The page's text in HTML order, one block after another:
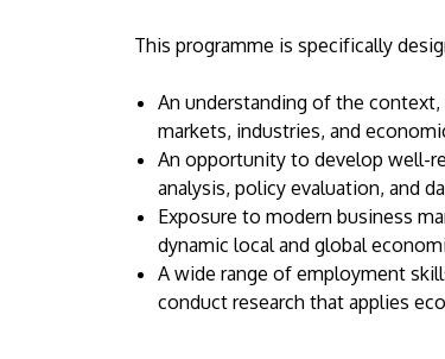
This programme is specifically
An understanding of the
markets, industries, and
An opportunity to develop well-
analysis, policy evaluation, and
Exposure to modern business
dynamic local and global
A wide range of employment
conduct research that applies